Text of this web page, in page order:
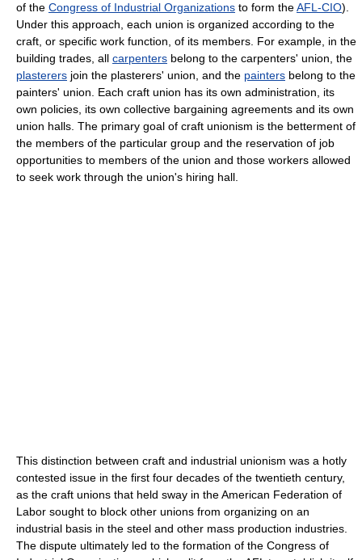
of the Congress of Industrial Organizations to form theAFL-CIO).
Under this approach, each union is organized according to the
craft, or specific work function, of its members. For example, in the
building trades, all carpenters belong to the carpenters' union, the
plasterers join the plasterers' union, and the painters belong to the
painters' union. Each craft union has its own administration, its
own policies, its own collective bargaining agreements and its own
union halls. The primary goal of craft unionism is the betterment of
the members of the particular group and the reservation of job
opportunities to members of the union and those workers allowed
to seek work through the union's hiring hall.
This distinction between craft and industrial unionism was a hotly
contested issue in the first four decades of the twentieth century,
as the craft unions that held sway in the American Federation of
Labor sought to block other unions from organizing on an
industrial basis in the steel and other mass production industries.
The dispute ultimately led to the formation of the Congress of